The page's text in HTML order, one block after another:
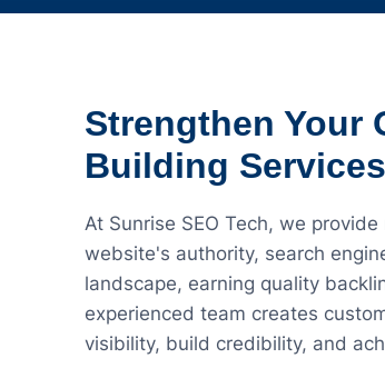
Strengthen Your
Building Services
At Sunrise SEO Tech, we
website's authority, search
landscape, earning quality
experienced team creates
visibility, build credibility, and